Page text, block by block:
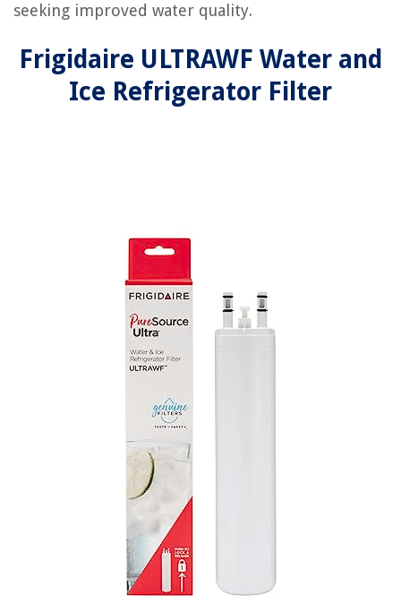
seeking improved water quality.
Frigidaire ULTRAWF Water and
Ice Refrigerator Filter